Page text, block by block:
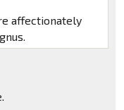
affectionately